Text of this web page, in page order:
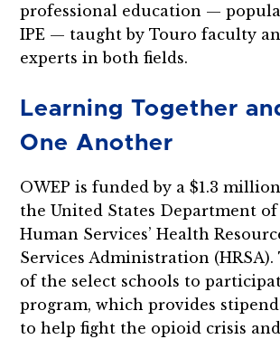
professional education —
IPE — taught by Touro faculty
experts in both fields.
Learning Together
One Another
OWEP is funded by a $1.3
the United States Department
Human Services’ Health
Services Administration (HRSA).
of the select schools to
program, which provides
to help fight the opioid crisis